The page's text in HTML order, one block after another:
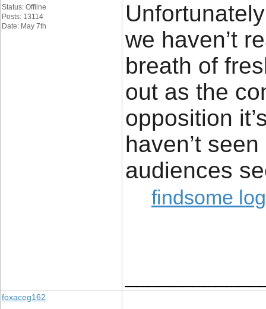
Status: Offline
Posts: 13114
Date: May 7th
we haven’t
breath of
out as the
opposition
haven’t
audiences
findsome
foxaceg162